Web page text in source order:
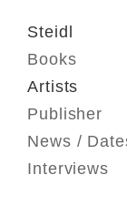
Steidl
Books
Artists
Publisher
News /
Interviews